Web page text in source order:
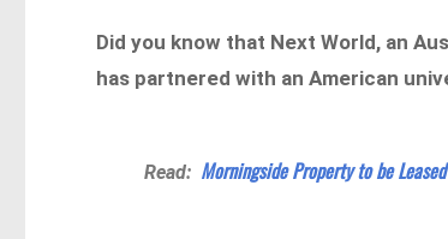
Did you know that Next World, an
has partnered with an American
Read: Morningside Property to be